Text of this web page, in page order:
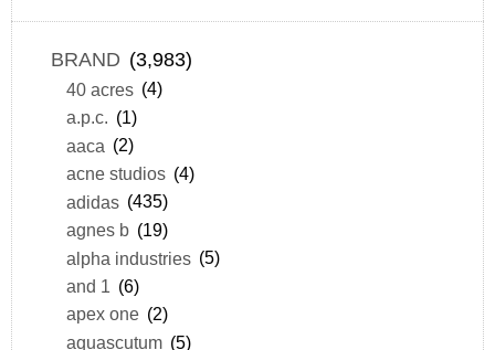
BRAND (3,983)
40 acres (4)
a.p.c. (1)
aaca (2)
acne studios (4)
adidas (435)
agnes b (19)
alpha industries (5)
and 1 (6)
apex one (2)
aquascutum (5)